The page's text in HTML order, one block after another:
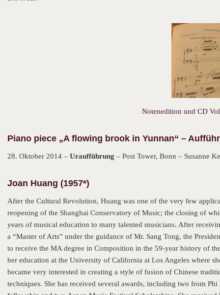
Notenedition und CD
Piano piece „A flowing brook in Yunnan“ –
28. Oktober 2014 – Uraufführung – Post Tower, Bonn – Susanne
Joan Huang (1957*)
After the Cultural Revolution, Huang was one of the very few
reopening of the Shanghai Conservatory of Music; the closing of
years of musical education to many talented musicians. After
a “Master of Arts” under the guidance of Mr. Sang Tong, the
to receive the MA degree in Composition in the 59-year history of
her education at the University of California at Los Angeles where
became very interested in creating a style of fusion of Chinese
techniques. She has received several awards, including two from